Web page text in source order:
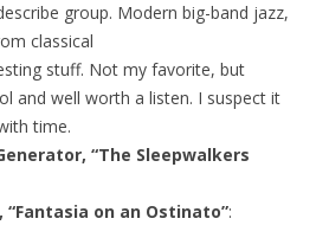
group. Modern big-band jazz,
classical
stuff. Not my favorite, but
and well worth a listen. I suspect it
time.
“The Sleepwalkers
“Fantasia on an Ostinato”: